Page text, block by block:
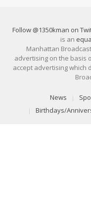
Follow @1350kman on
is an
Manhattan
advertising on the basis
accept advertising which
News
Birthdays/